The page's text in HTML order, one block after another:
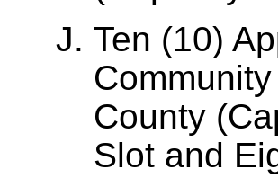
Ten (10)
County
Slot and